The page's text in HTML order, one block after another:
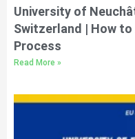
University of
Switzerland | How
Process
Read More »